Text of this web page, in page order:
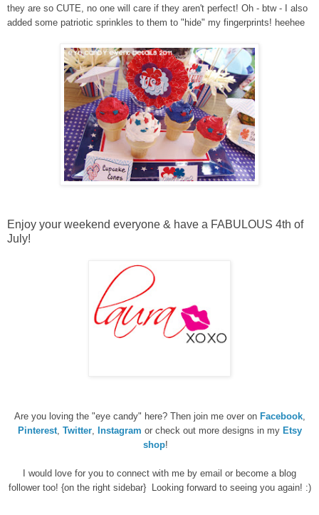
they are so CUTE, no one will care if they aren't perfect! Oh - btw - I also
added some patriotic sprinkles to them to "hide" my fingerprints! heehee
Enjoy your weekend everyone & have a FABULOUS 4th of
July!
Are you loving the "eye candy" here? Then join me over on Facebook,
Pinterest, Twitter, Instagram or check out more designs in my Etsy
shop!
I would love for you to connect with me by email or become a blog
follower too! {on the right sidebar} Looking forward to seeing you again! :)